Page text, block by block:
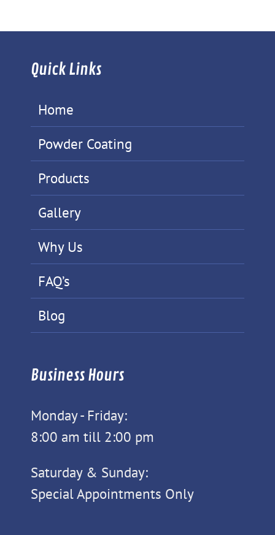
Quick Links
Home
Powder Coating
Products
Gallery
Why Us
FAQ’s
Blog
Business Hours
Monday - Friday:
8:00 am till 2:00 pm
Saturday & Sunday:
Special Appointments Only